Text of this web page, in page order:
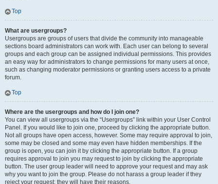
Top
What are usergroups?
Usergroups are groups of users that divide the community into manageable
sections board administrators can work with. Each user can belong to several
groups and each group can be assigned individual permissions. This provides
an easy way for administrators to change permissions for many users at once,
such as changing moderator permissions or granting users access to a private
forum.
Top
Where are the usergroups and how do I join one?
You can view all usergroups via the “Usergroups” link within your User Control
Panel. If you would like to join one, proceed by clicking the appropriate button.
Not all groups have open access, however. Some may require approval to join,
some may be closed and some may even have hidden memberships. If the
group is open, you can join it by clicking the appropriate button. If a group
requires approval to join you may request to join by clicking the appropriate
button. The user group leader will need to approve your request and may ask
why you want to join the group. Please do not harass a group leader if they
reject your request; they will have their reasons.